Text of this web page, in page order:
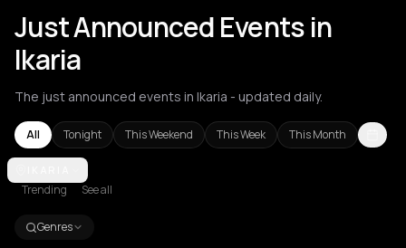
Just Announced Events in
Ikaria
The just announced events in Ikaria - updated daily.
All Tonight This Weekend This Week This Month
Aetomilitsa
Trending See all
Genres